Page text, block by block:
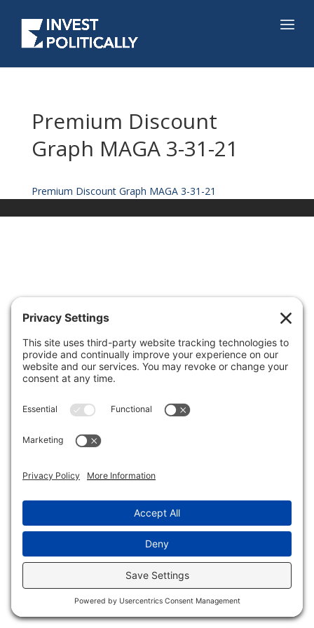
Premium Discount
Graph MAGA 3-31-21
Premium Discount Graph MAGA 3-31-21